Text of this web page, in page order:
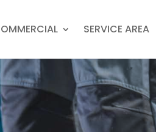
SERVICE AREA